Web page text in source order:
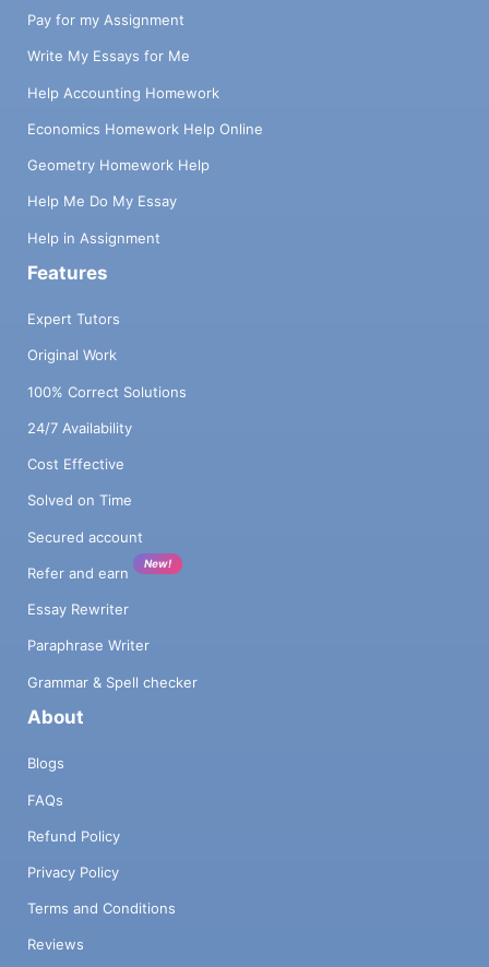
Pay for my Assignment
Write My Essays for Me
Help Accounting Homework
Economics Homework Help Online
Geometry Homework Help
Help Me Do My Essay
Help in Assignment
Features
Expert Tutors
Original Work
100% Correct Solutions
24/7 Availability
Cost Effective
Solved on Time
Secured account
Refer and earn
New!
Essay Rewriter
Paraphrase Writer
Grammar & Spell checker
About
Blogs
FAQs
Refund Policy
Privacy Policy
Terms and Conditions
Reviews